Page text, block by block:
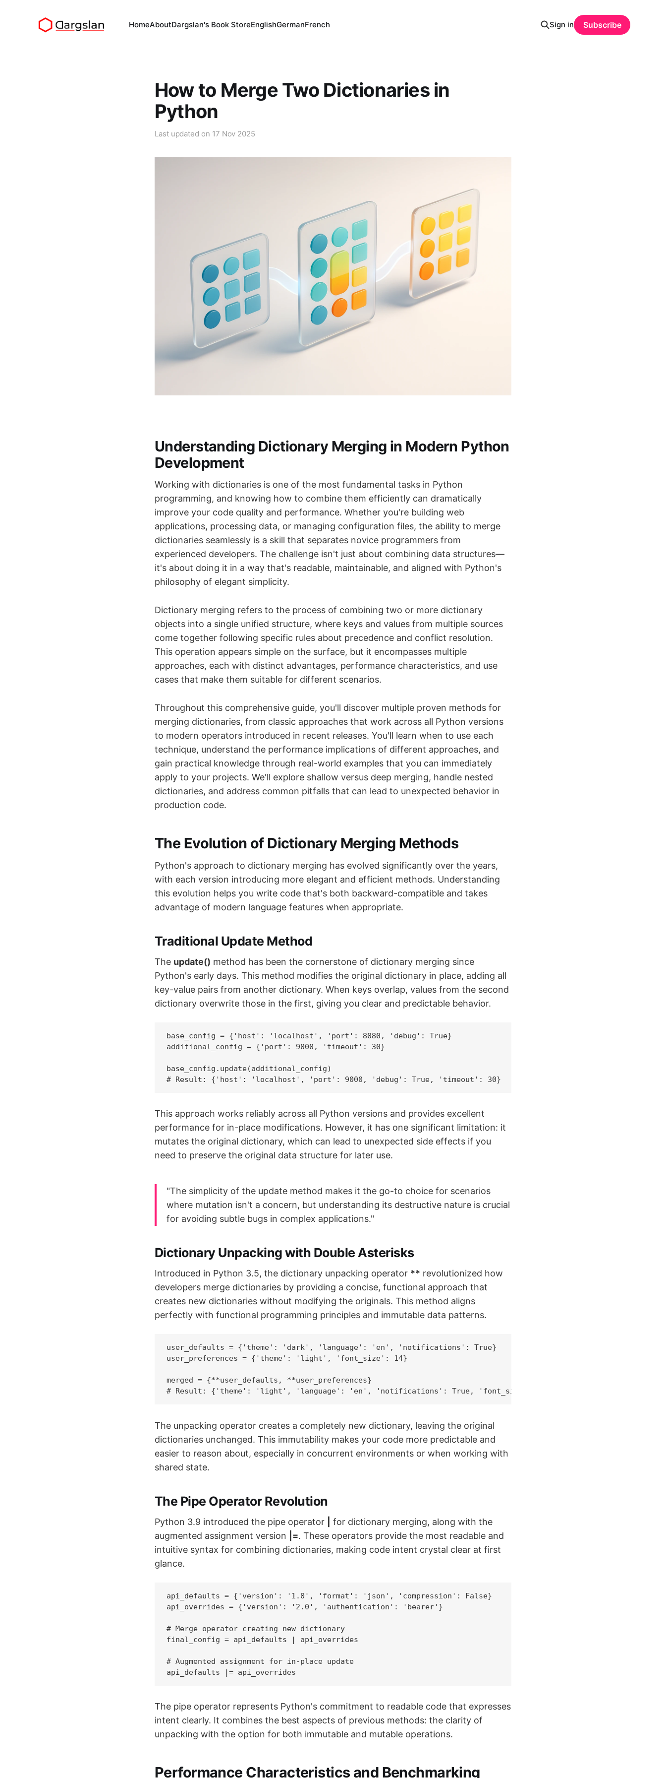
HomeAboutDargslan's Book StoreEnglishGermanFrench Sign in Subscribe
How to Merge Two Dictionaries in
Python
Last updated on 17 Nov 2025
Understanding Dictionary Merging in Modern Python
Development
Working with dictionaries is one of the most fundamental tasks in Python
programming, and knowing how to combine them efficiently can dramatically
improve your code quality and performance. Whether you're building web
applications, processing data, or managing configuration files, the ability to merge
dictionaries seamlessly is a skill that separates novice programmers from
experienced developers. The challenge isn't just about combining data structures—
it's about doing it in a way that's readable, maintainable, and aligned with Python's
philosophy of elegant simplicity.
Dictionary merging refers to the process of combining two or more dictionary
objects into a single unified structure, where keys and values from multiple sources
come together following specific rules about precedence and conflict resolution.
This operation appears simple on the surface, but it encompasses multiple
approaches, each with distinct advantages, performance characteristics, and use
cases that make them suitable for different scenarios.
Throughout this comprehensive guide, you'll discover multiple proven methods for
merging dictionaries, from classic approaches that work across all Python versions
to modern operators introduced in recent releases. You'll learn when to use each
technique, understand the performance implications of different approaches, and
gain practical knowledge through real-world examples that you can immediately
apply to your projects. We'll explore shallow versus deep merging, handle nested
dictionaries, and address common pitfalls that can lead to unexpected behavior in
production code.
The Evolution of Dictionary Merging Methods
Python's approach to dictionary merging has evolved significantly over the years,
with each version introducing more elegant and efficient methods. Understanding
this evolution helps you write code that's both backward-compatible and takes
advantage of modern language features when appropriate.
Traditional Update Method
The update() method has been the cornerstone of dictionary merging since
Python's early days. This method modifies the original dictionary in place, adding all
key-value pairs from another dictionary. When keys overlap, values from the second
dictionary overwrite those in the first, giving you clear and predictable behavior.
base_config = {'host': 'localhost', 'port': 8080, 'debug': True}
additional_config = {'port': 9000, 'timeout': 30}
base_config.update(additional_config)
# Result: {'host': 'localhost', 'port': 9000, 'debug': True, 'timeout': 30}
This approach works reliably across all Python versions and provides excellent
performance for in-place modifications. However, it has one significant limitation: it
mutates the original dictionary, which can lead to unexpected side effects if you
need to preserve the original data structure for later use.
"The simplicity of the update method makes it the go-to choice for scenarios
where mutation isn't a concern, but understanding its destructive nature is crucial
for avoiding subtle bugs in complex applications."
Dictionary Unpacking with Double Asterisks
Introduced in Python 3.5, the dictionary unpacking operator ** revolutionized how
developers merge dictionaries by providing a concise, functional approach that
creates new dictionaries without modifying the originals. This method aligns
perfectly with functional programming principles and immutable data patterns.
user_defaults = {'theme': 'dark', 'language': 'en', 'notifications': True}
user_preferences = {'theme': 'light', 'font_size': 14}
merged = {**user_defaults, **user_preferences}
# Result: {'theme': 'light', 'language': 'en', 'notifications': True, 'font_size': 14}
The unpacking operator creates a completely new dictionary, leaving the original
dictionaries unchanged. This immutability makes your code more predictable and
easier to reason about, especially in concurrent environments or when working with
shared state.
The Pipe Operator Revolution
Python 3.9 introduced the pipe operator
for dictionary merging, along with the
augmented assignment version
|=. These operators provide the most readable and
intuitive syntax for combining dictionaries, making code intent crystal clear at first
glance.
api_defaults = {'version': '1.0', 'format': 'json', 'compression': False}
api_overrides = {'version': '2.0', 'authentication': 'bearer'}
# Merge operator creating new dictionary
final_config = api_defaults | api_overrides
# Augmented assignment for in-place update
api_defaults |= api_overrides
The pipe operator represents Python's commitment to readable code that expresses
intent clearly. It combines the best aspects of previous methods: the clarity of
unpacking with the option for both immutable and mutable operations.
Performance Characteristics and Benchmarking